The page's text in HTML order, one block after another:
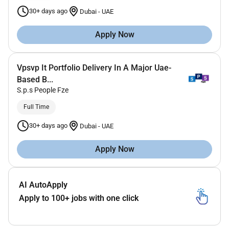
30+ days ago Dubai - UAE
Apply Now
Vpsvp It Portfolio Delivery In A Major Uae-
Based B...
S.p.s People Fze
Full Time
30+ days ago Dubai - UAE
Apply Now
AI AutoApply
Apply to 100+ jobs with one click